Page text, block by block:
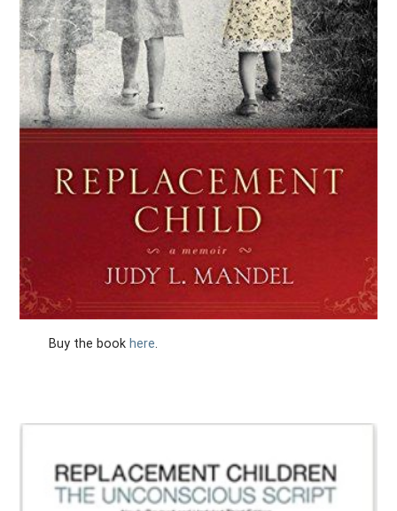
Buy the book here.